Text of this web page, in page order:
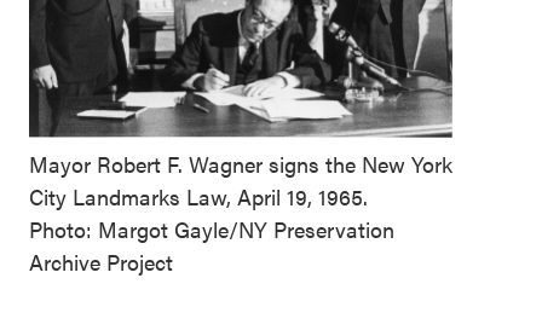
Mayor Robert F. Wagner signs the New York
City Landmarks Law, April 19, 1965.
Photo: Margot Gayle/NY Preservation
Archive Project